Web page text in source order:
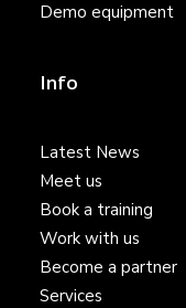
Demo equipment
Info
Latest News
Meet us
Book a training
Work with us
Become a partner
Services